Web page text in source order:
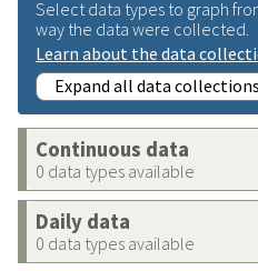
Select data types to graph
way the data were collected.
Learn about the data
Expand all data collections
Continuous data
0 data types available
Daily data
0 data types available